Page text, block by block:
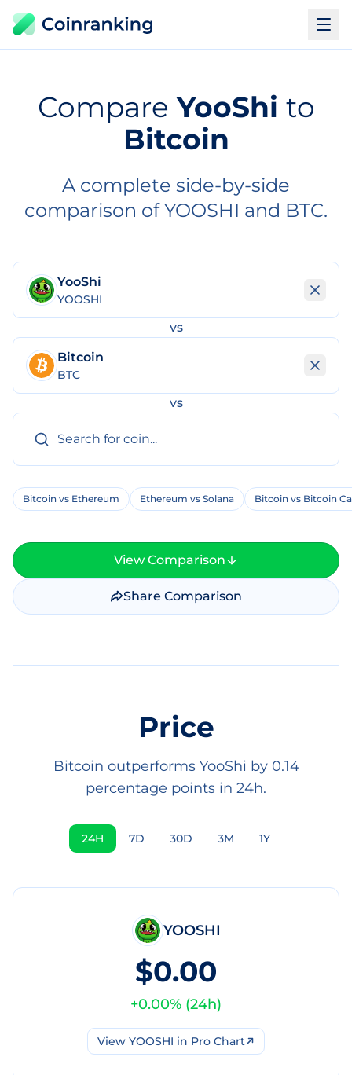
Compare YooShi to
Bitcoin
A complete side-by-side
comparison of YOOSHI and BTC.
YooShi
YOOSHI
vs
Bitcoin
BTC
vs
Bitcoin vs Ethereum Ethereum vs Solana Bitcoin vs Bitcoin
View Comparison
Share Comparison
Price
Bitcoin outperforms YooShi by 0.14
percentage points in 24h.
24H 7D 30D 3M 1Y
YOOSHI
$0.00
+0.00% (24h)
View YOOSHI in Pro Chart